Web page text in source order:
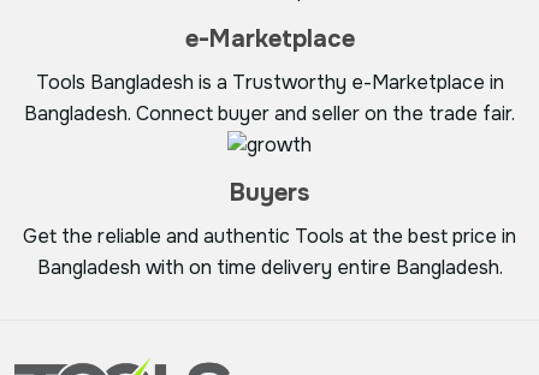
e-Marketplace
Tools Bangladesh is a Trustworthy e-Marketplace in
Bangladesh. Connect buyer and seller on the trade fair.
Buyers
Get the reliable and authentic Tools at the best price in
Bangladesh with on time delivery entire Bangladesh.